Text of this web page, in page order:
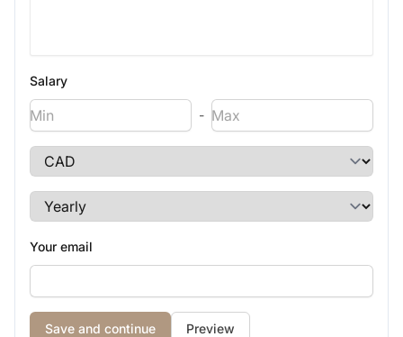
Salary
-
Your email
Preview